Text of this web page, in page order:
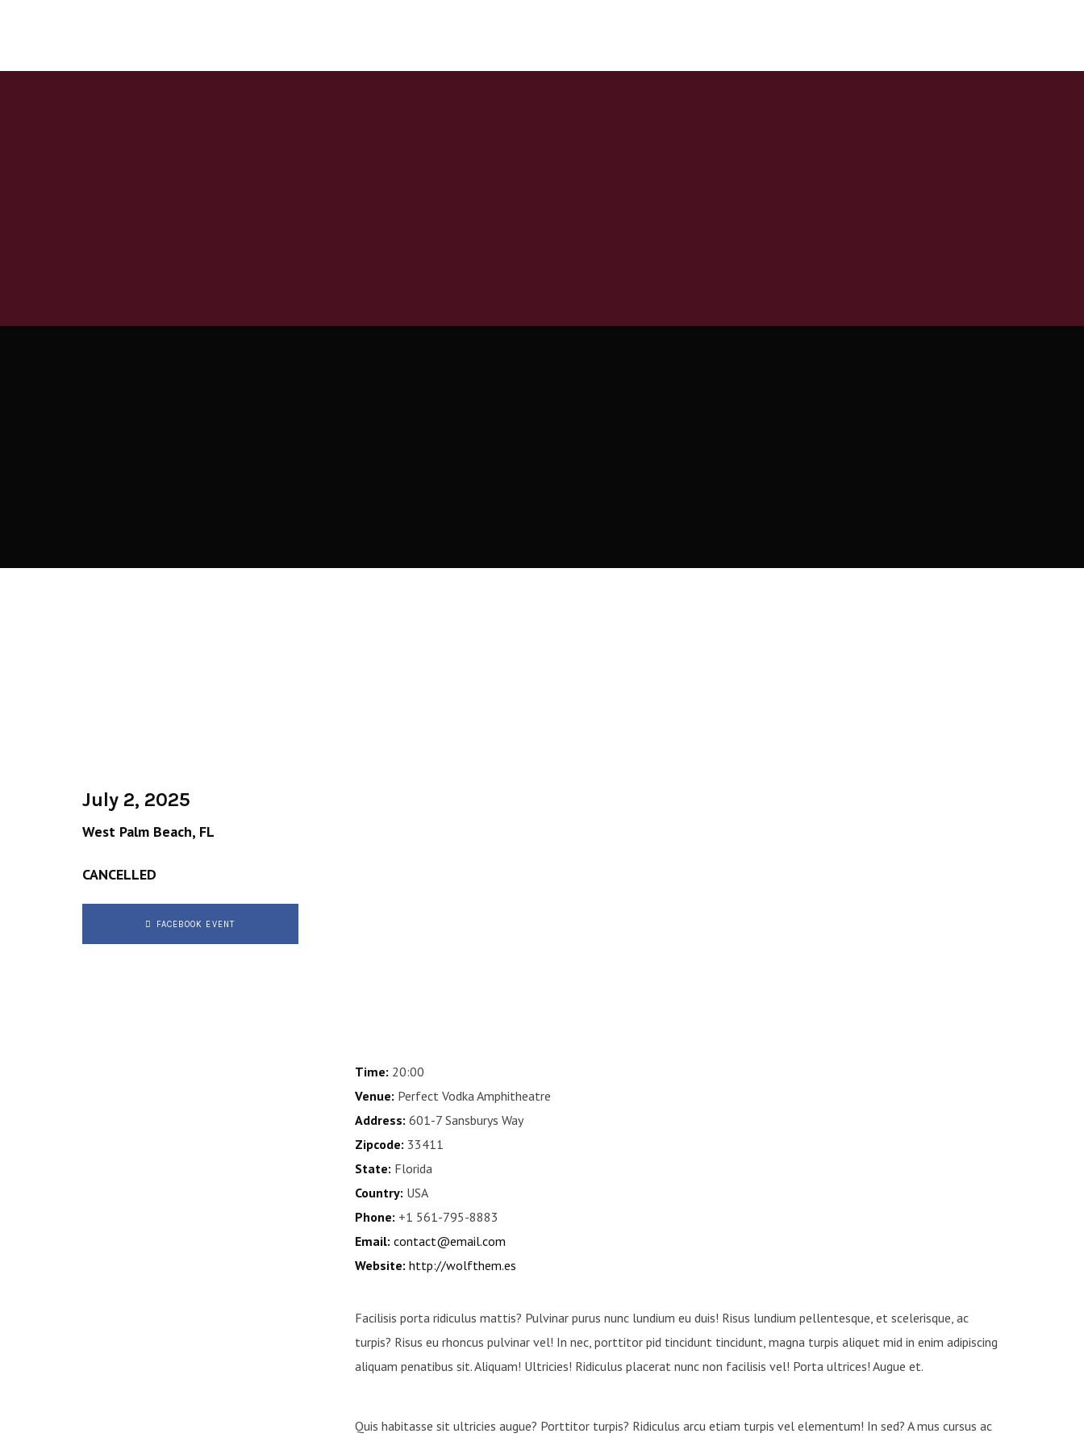
July 2, 2025
West Palm Beach, FL
CANCELLED
FACEBOOK EVENT
Time: 20:00
Venue: Perfect Vodka Amphitheatre
Address: 601-7 Sansburys Way
Zipcode: 33411
State: Florida
Country: USA
Phone: +1 561-795-8883
Email: contact@email.com
Website: http://wolfthem.es
Facilisis porta ridiculus mattis? Pulvinar purus nunc lundium eu duis! Risus lundium pellentesque, et scelerisque, ac
turpis? Risus eu rhoncus pulvinar vel! In nec, porttitor pid tincidunt tincidunt, magna turpis aliquet mid in enim adipiscing
aliquam penatibus sit. Aliquam! Ultricies! Ridiculus placerat nunc non facilisis vel! Porta ultrices! Augue et.
Quis habitasse sit ultricies augue? Porttitor turpis? Ridiculus arcu etiam turpis vel elementum! In sed? A mus cursus ac